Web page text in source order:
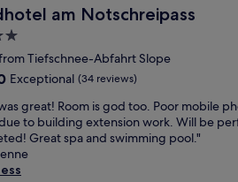
am Notschreipass
am Notschreipass
Tiefschnee-Abfahrt Slope
Exceptional (34 reviews)
great! Room is god too. Poor mobile
to building extension work. Will be
Great spa and swimming pool."